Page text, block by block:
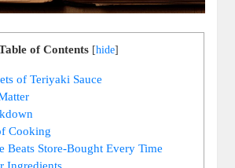
of Contents [hide]
⁤of Teriyaki Sauce
Cooking
Beats Store-Bought Every ‌Time
Ingredients